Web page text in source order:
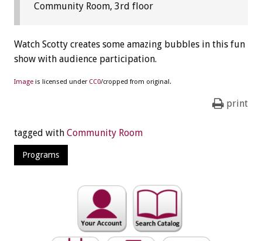
Community Room, 3rd floor
Watch Scotty creates some amazing bubbles in this fun
show with audience participation.
Image is licensed under CC0/cropped from original.
print
tagged with Community Room
Programs